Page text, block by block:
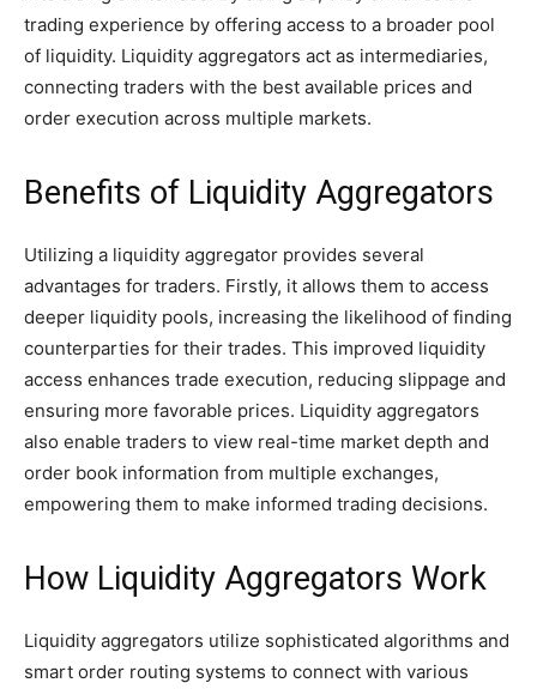
trading experience by offering access to a broader pool
of liquidity. Liquidity aggregators act as intermediaries,
connecting traders with the best available prices and
order execution across multiple markets.
Benefits of Liquidity Aggregators
Utilizing a liquidity aggregator provides several
advantages for traders. Firstly, it allows them to access
deeper liquidity pools, increasing the likelihood of finding
counterparties for their trades. This improved liquidity
access enhances trade execution, reducing slippage and
ensuring more favorable prices. Liquidity aggregators
also enable traders to view real-time market depth and
order book information from multiple exchanges,
empowering them to make informed trading decisions.
How Liquidity Aggregators Work
Liquidity aggregators utilize sophisticated algorithms and
smart order routing systems to connect with various